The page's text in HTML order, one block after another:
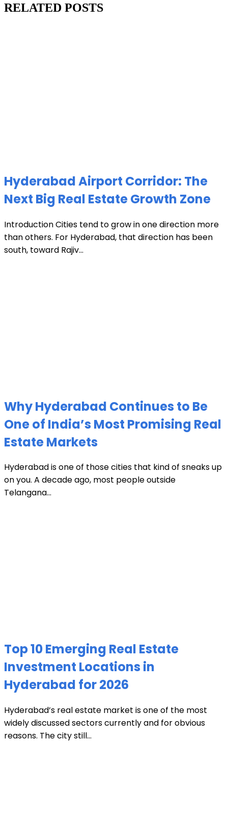
RELATED POSTS
Hyderabad Airport Corridor: The
Next Big Real Estate Growth Zone
Introduction Cities tend to grow in one direction more
than others. For Hyderabad, that direction has been
south, toward Rajiv...
Why Hyderabad Continues to Be
One of India’s Most Promising Real
Estate Markets
Hyderabad is one of those cities that kind of sneaks up
on you. A decade ago, most people outside
Telangana...
Top 10 Emerging Real Estate
Investment Locations in
Hyderabad for 2026
Hyderabad’s real estate market is one of the most
widely discussed sectors currently and for obvious
reasons. The city still...